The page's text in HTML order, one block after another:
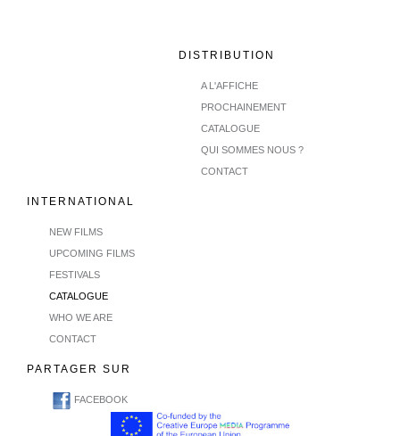
DISTRIBUTION
A L'AFFICHE
PROCHAINEMENT
CATALOGUE
QUI SOMMES NOUS ?
CONTACT
INTERNATIONAL
NEW FILMS
UPCOMING FILMS
FESTIVALS
CATALOGUE
WHO WE ARE
CONTACT
PARTAGER SUR
FACEBOOK